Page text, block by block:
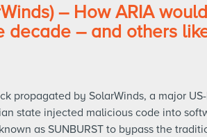
– How ARIA
decade – and others
propagated by SolarWinds, a major
state injected malicious code into
as SUNBURST to bypass the